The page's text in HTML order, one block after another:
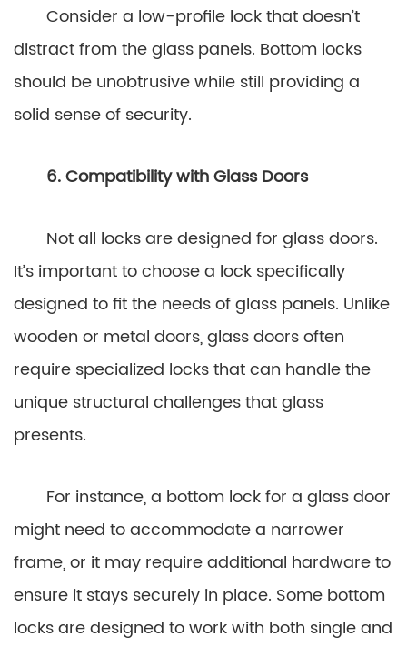
Consider a low-profile lock that doesn’t
distract from the glass panels. Bottom locks
should be unobtrusive while still providing a
solid sense of security.
6. Compatibility with Glass Doors
Not all locks are designed for glass doors.
It’s important to choose a lock specifically
designed to fit the needs of glass panels. Unlike
wooden or metal doors, glass doors often
require specialized locks that can handle the
unique structural challenges that glass
presents.
For instance, a bottom lock for a glass door
might need to accommodate a narrower
frame, or it may require additional hardware to
ensure it stays securely in place. Some bottom
locks are designed to work with both single and